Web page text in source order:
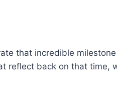
that incredible
reflect back on that